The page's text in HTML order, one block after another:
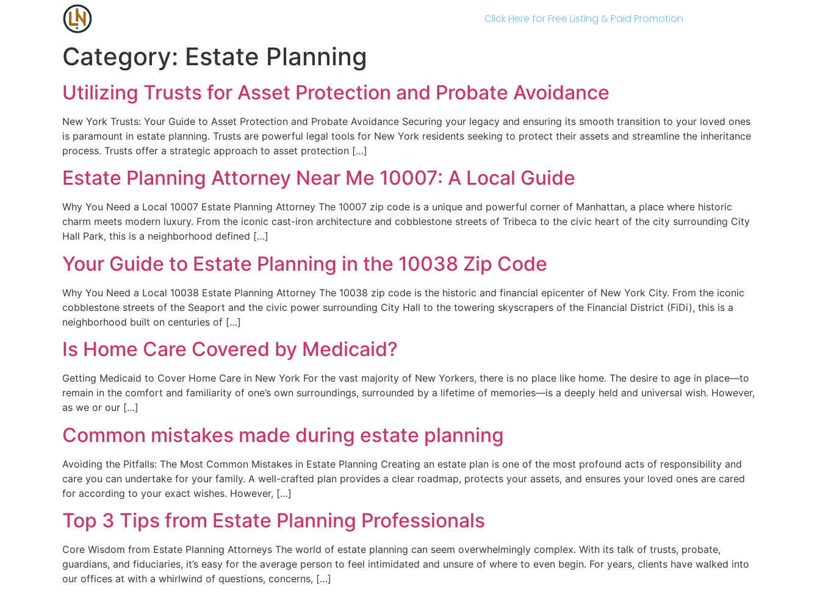
Click Here for Free Listing & Paid Promotion
Category: Estate Planning
Utilizing Trusts for Asset Protection and Probate Avoidance
New York Trusts: Your Guide to Asset Protection and Probate Avoidance Securing your legacy and ensuring its smooth transition to your loved ones
is paramount in estate planning. Trusts are powerful legal tools for New York residents seeking to protect their assets and streamline the inheritance
process. Trusts offer a strategic approach to asset protection […]
Estate Planning Attorney Near Me 10007: A Local Guide
Why You Need a Local 10007 Estate Planning Attorney The 10007 zip code is a unique and powerful corner of Manhattan, a place where historic
charm meets modern luxury. From the iconic cast-iron architecture and cobblestone streets of Tribeca to the civic heart of the city surrounding City
Hall Park, this is a neighborhood defined […]
Your Guide to Estate Planning in the 10038 Zip Code
Why You Need a Local 10038 Estate Planning Attorney The 10038 zip code is the historic and financial epicenter of New York City. From the iconic
cobblestone streets of the Seaport and the civic power surrounding City Hall to the towering skyscrapers of the Financial District (FiDi), this is a
neighborhood built on centuries of […]
Is Home Care Covered by Medicaid?
Getting Medicaid to Cover Home Care in New York For the vast majority of New Yorkers, there is no place like home. The desire to age in place—to
remain in the comfort and familiarity of one’s own surroundings, surrounded by a lifetime of memories—is a deeply held and universal wish. However,
as we or our […]
Common mistakes made during estate planning
Avoiding the Pitfalls: The Most Common Mistakes in Estate Planning Creating an estate plan is one of the most profound acts of responsibility and
care you can undertake for your family. A well-crafted plan provides a clear roadmap, protects your assets, and ensures your loved ones are cared
for according to your exact wishes. However, […]
Top 3 Tips from Estate Planning Professionals
Core Wisdom from Estate Planning Attorneys The world of estate planning can seem overwhelmingly complex. With its talk of trusts, probate,
guardians, and fiduciaries, it’s easy for the average person to feel intimidated and unsure of where to even begin. For years, clients have walked into
our offices at with a whirlwind of questions, concerns, […]